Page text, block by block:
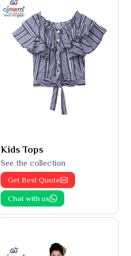
Kids Tops
See the collection
Get Best Quote
Chat with us